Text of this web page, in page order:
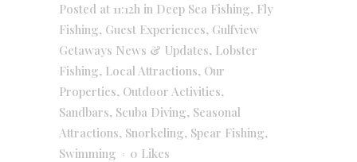
Posted at 11:12h in Deep Sea Fishing, Fly
Fishing, Guest Experiences, Gulfview
Getaways News & Updates, Lobster
Fishing, Local Attractions, Our
Properties, Outdoor Activities,
Sandbars, Scuba Diving, Seasonal
Attractions, Snorkeling, Spear Fishing,
Swimming
0 Likes